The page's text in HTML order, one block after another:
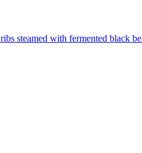
steamed with fermented black